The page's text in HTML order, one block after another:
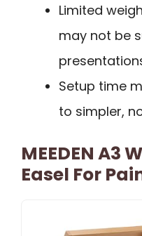
Limited
may not be
Setup time
to simpler,
MEEDEN A3
Easel For